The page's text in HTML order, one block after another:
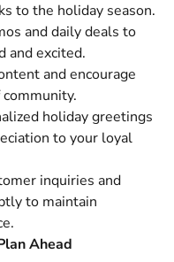
to the holiday season.
and daily deals to
and excited.
and encourage
holiday greetings
to your loyal
inquiries and
to maintain
Ahead